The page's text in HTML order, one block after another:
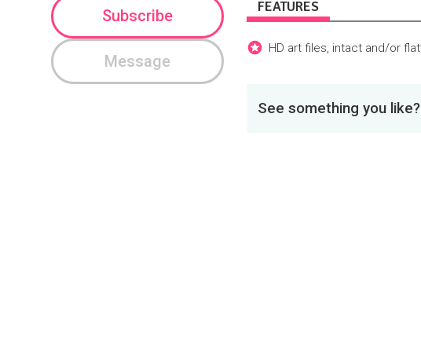
Subscribe
Message
FEATURES
HD art files, intact and/or
See something you